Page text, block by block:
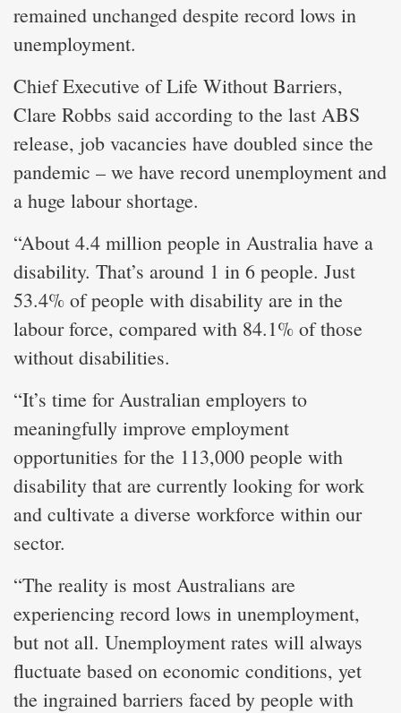
remained unchanged despite record lows in
unemployment.
Chief Executive of Life Without Barriers,
Clare Robbs said according to the last ABS
release, job vacancies have doubled since the
pandemic – we have record unemployment and
a huge labour shortage.
“About 4.4 million people in Australia have a
disability. That’s around 1 in 6 people. Just
53.4% of people with disability are in the
labour force, compared with 84.1% of those
without disabilities.
“It’s time for Australian employers to
meaningfully improve employment
opportunities for the 113,000 people with
disability that are currently looking for work
and cultivate a diverse workforce within our
sector.
“The reality is most Australians are
experiencing record lows in unemployment,
but not all. Unemployment rates will always
fluctuate based on economic conditions, yet
the ingrained barriers faced by people with